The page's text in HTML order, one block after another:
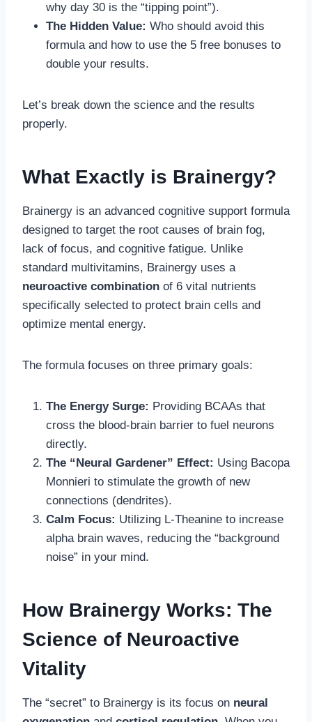
why day 30 is the “tipping point”).
The Hidden Value: Who should avoid this
formula and how to use the 5 free bonuses to
double your results.
Let’s break down the science and the results
properly.
What Exactly is Brainergy?
Brainergy is an advanced cognitive support formula
designed to target the root causes of brain fog,
lack of focus, and cognitive fatigue. Unlike
standard multivitamins, Brainergy uses a
neuroactive combination of 6 vital nutrients
specifically selected to protect brain cells and
optimize mental energy.
The formula focuses on three primary goals:
The Energy Surge: Providing BCAAs that
cross the blood-brain barrier to fuel neurons
directly.
The “Neural Gardener” Effect: Using Bacopa
Monnieri to stimulate the growth of new
connections (dendrites).
Calm Focus: Utilizing L-Theanine to increase
alpha brain waves, reducing the “background
noise” in your mind.
How Brainergy Works: The
Science of Neuroactive
Vitality
The “secret” to Brainergy is its focus on neural